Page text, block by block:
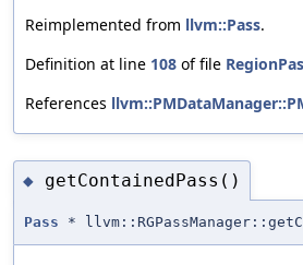
Reimplemented from llvm::Pass.
Definition at line 108 of file
References
◆ getContainedPass()
Pass *